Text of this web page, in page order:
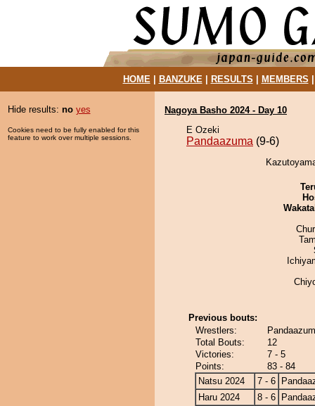
HOME| BANZUKE| RESULTS MEMBERS
Hide results: no yes
Cookies need to be fully enabled for this
feature to work over multiple sessions.
Nagoya Basho 2024 - Day 10
E Ozeki
Pandaazuma (9-6)
Previous bouts:
Wrestlers:
Total Bouts:
12
Victories:
7 - 5
Points:
83 - 84
Natsu 2024
7 - 6
Haru 2024
8 - 6